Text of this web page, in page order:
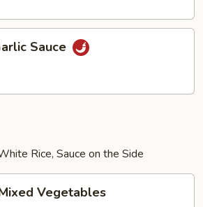
Sauce
Rice, Sauce on the Side
Vegetables